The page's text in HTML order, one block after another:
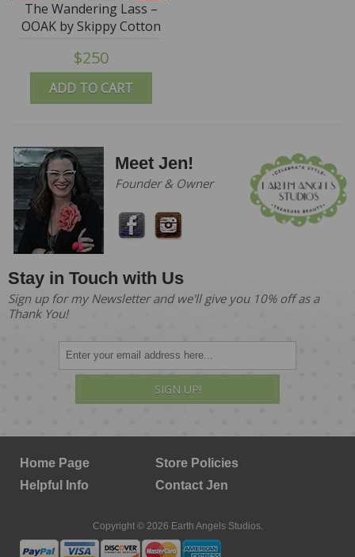
ADD TO CART
The Wandering Lass –
OOAK by Skippy Cotton
$250
Meet Jen!
Founder & Owner
Stay in Touch with Us
Sign up for my Newsletter and we'll give you 10% off as a
Thank You!
SIGN UP!
Home Page
Store Policies
Helpful Info
Contact Jen
Copyright © 2026 Earth Angels Studios.